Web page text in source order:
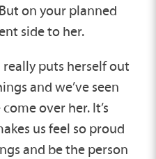
on your planned
side to her.
really puts herself out
and we’ve seen
over her. It’s
us feel so proud
and be the person